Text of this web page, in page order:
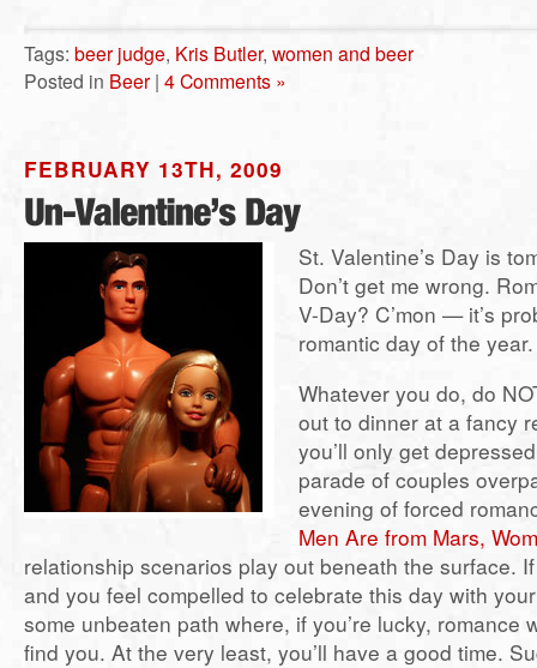
Tags: beer judge, Kris Butler, women and beer
Posted in Beer | 4 Comments »
FEBRUARY 13TH, 2009
St. Valentine’s Day is
Don’t get me wrong.
V-Day? C’mon — it’s
romantic day of the year.
Whatever you do, do
out to dinner at a fancy
you’ll only get
parade of couples
evening of forced
Men Are from Mars,
relationship scenarios play out beneath the surface.
and you feel compelled to celebrate this day with
some unbeaten path where, if you’re lucky, romance
find you. At the very least, you’ll have a good time.